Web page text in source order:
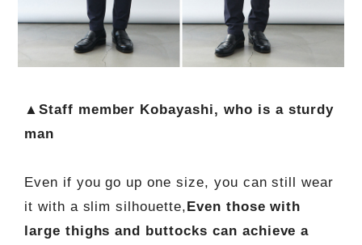
▲Staff member Kobayashi, who is a sturdy
man
Even if you go up one size, you can still wear
it with a slim silhouette, Even those with
large thighs and buttocks can achieve a